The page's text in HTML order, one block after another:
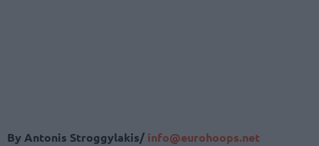
By Antonis Stroggylakis/ info@eurohoops.net